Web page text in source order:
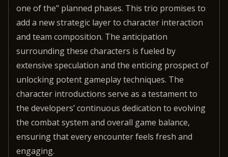
one of the" planned phases. This trio promises to
add a new strategic layer to character interaction
and team composition. The anticipation
surrounding these characters is fueled by
extensive speculation and the enticing prospect of
unlocking potent gameplay techniques. The
character introductions serve as a testament to
the developers’ continuous dedication to evolving
the combat system and overall game balance,
ensuring that every encounter feels fresh and
engaging.